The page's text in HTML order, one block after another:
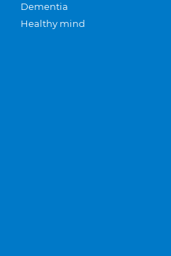
Dementia
Healthy mind